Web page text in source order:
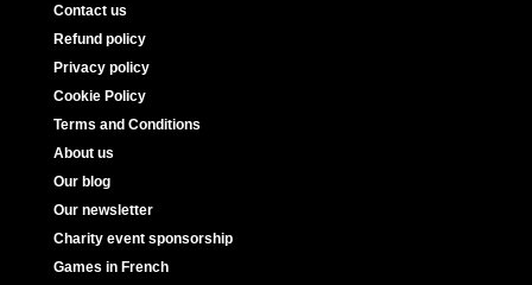
Contact us
Refund policy
Privacy policy
Cookie Policy
Terms and Conditions
About us
Our blog
Our newsletter
Charity event sponsorship
Games in French